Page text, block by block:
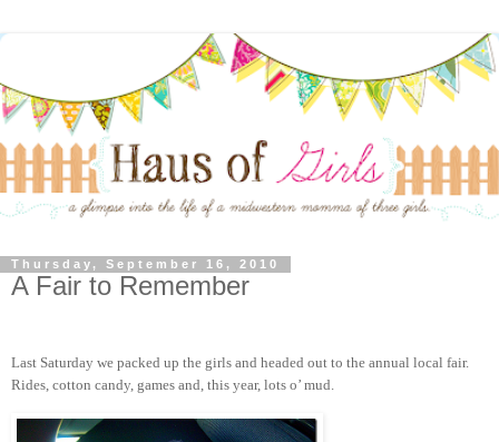
Thursday, September 16, 2010
A Fair to Remember
Last Saturday we packed up the girls and headed out to the annual local fair.
Rides, cotton candy, games and, this year, lots o’ mud.